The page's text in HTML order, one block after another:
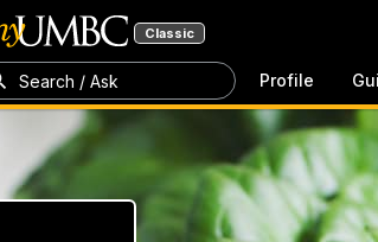
Classic
Search / Ask Profile